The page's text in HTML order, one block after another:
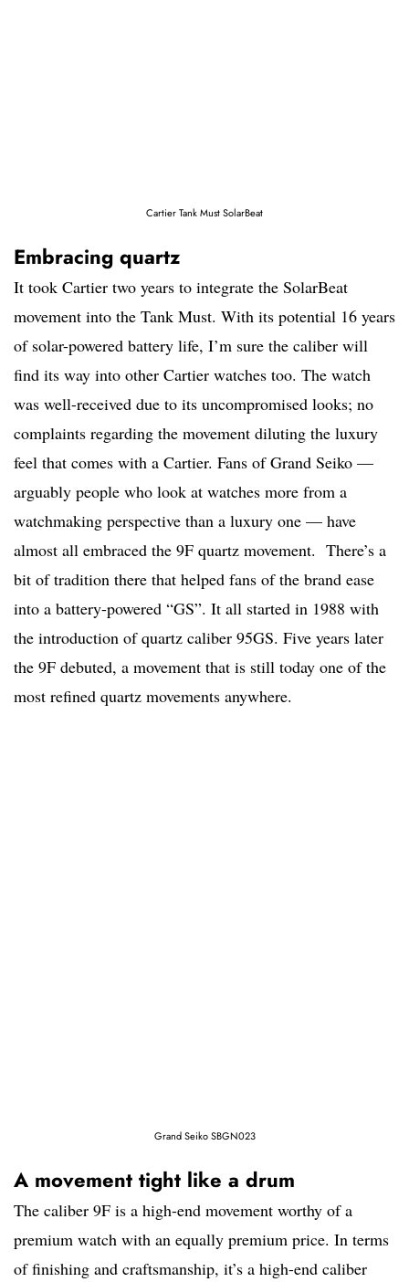
Cartier Tank Must SolarBeat
Embracing quartz
It took Cartier two years to integrate the SolarBeat
movement into the Tank Must. With its potential 16 years
of solar-powered battery life, I’m sure the caliber will
find its way into other Cartier watches too. The watch
was well-received due to its uncompromised looks; no
complaints regarding the movement diluting the luxury
feel that comes with a Cartier. Fans of Grand Seiko —
arguably people who look at watches more from a
watchmaking perspective than a luxury one — have
almost all embraced the 9F quartz movement. There’s a
bit of tradition there that helped fans of the brand ease
into a battery-powered “GS”. It all started in 1988 with
the introduction of quartz caliber 95GS. Five years later
the 9F debuted, a movement that is still today one of the
most refined quartz movements anywhere.
Grand Seiko SBGN023
A movement tight like a drum
The caliber 9F is a high-end movement worthy of a
premium watch with an equally premium price. In terms
of finishing and craftsmanship, it’s a high-end caliber